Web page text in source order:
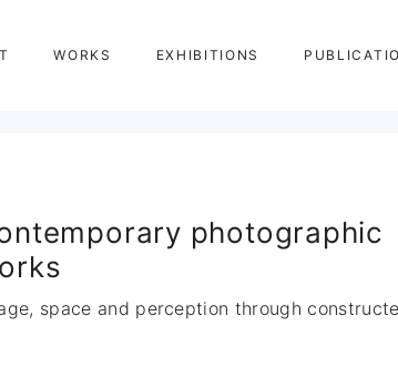
WORKS EXHIBITIONS
photographic
space and perception through